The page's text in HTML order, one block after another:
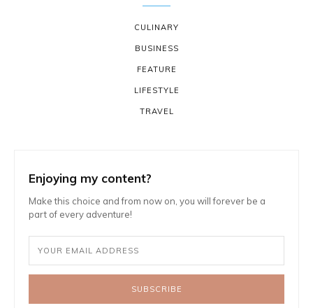
CULINARY
BUSINESS
FEATURE
LIFESTYLE
TRAVEL
Enjoying my content?
Make this choice and from now on, you will forever be a
part of every adventure!
SUBSCRIBE